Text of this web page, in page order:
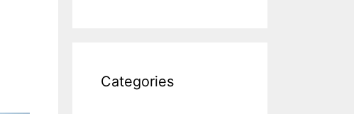
Categories